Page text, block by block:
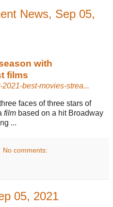
News, Sep 05,
with
films
2021-best-movies-strea...
faces of three stars of
film based on a hit Broadway
...
No comments:
05, 2021